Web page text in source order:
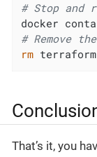
# Stop and
docker
# Remove
rm
That’s it, you